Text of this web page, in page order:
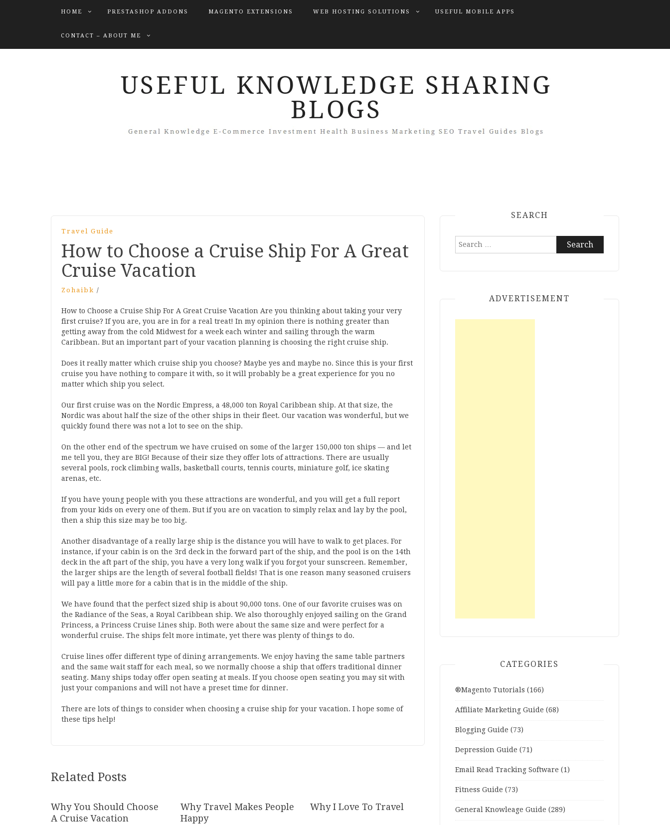
HOME PRESTASHOP ADDONS MAGENTO EXTENSIONS WEB HOSTING SOLUTIONS USEFUL MOBILE APPS
CONTACT – ABOUT ME
Travel Guide
How to Choose a Cruise Ship For A Great
Cruise Vacation
Zohaibk /
How to Choose a Cruise Ship For A Great Cruise Vacation Are you thinking about taking your very
first cruise? If you are, you are in for a real treat! In my opinion there is nothing greater than
getting away from the cold Midwest for a week each winter and sailing through the warm
Caribbean. But an important part of your vacation planning is choosing the right cruise ship.
Does it really matter which cruise ship you choose? Maybe yes and maybe no. Since this is your first
cruise you have nothing to compare it with, so it will probably be a great experience for you no
matter which ship you select.
Our first cruise was on the Nordic Empress, a 48,000 ton Royal Caribbean ship. At that size, the
Nordic was about half the size of the other ships in their fleet. Our vacation was wonderful, but we
quickly found there was not a lot to see on the ship.
On the other end of the spectrum we have cruised on some of the larger 150,000 ton ships — and let
me tell you, they are BIG! Because of their size they offer lots of attractions. There are usually
several pools, rock climbing walls, basketball courts, tennis courts, miniature golf, ice skating
arenas, etc.
If you have young people with you these attractions are wonderful, and you will get a full report
from your kids on every one of them. But if you are on vacation to simply relax and lay by the pool,
then a ship this size may be too big.
Another disadvantage of a really large ship is the distance you will have to walk to get places. For
instance, if your cabin is on the 3rd deck in the forward part of the ship, and the pool is on the 14th
deck in the aft part of the ship, you have a very long walk if you forgot your sunscreen. Remember,
the larger ships are the length of several football fields! That is one reason many seasoned cruisers
will pay a little more for a cabin that is in the middle of the ship.
We have found that the perfect sized ship is about 90,000 tons. One of our favorite cruises was on
the Radiance of the Seas, a Royal Caribbean ship. We also thoroughly enjoyed sailing on the Grand
Princess, a Princess Cruise Lines ship. Both were about the same size and were perfect for a
wonderful cruise. The ships felt more intimate, yet there was plenty of things to do.
Cruise lines offer different type of dining arrangements. We enjoy having the same table partners
and the same wait staff for each meal, so we normally choose a ship that offers traditional dinner
seating. Many ships today offer open seating at meals. If you choose open seating you may sit with
just your companions and will not have a preset time for dinner.
There are lots of things to consider when choosing a cruise ship for your vacation. I hope some of
these tips help!
Related Posts
Why You Should Choose
A Cruise Vacation
Why Travel Makes People
Happy
Why I Love To Travel
SEARCH
Search
ADVERTISEMENT
CATEGORIES
®Magento Tutorials (166)
Affiliate Marketing Guide (68)
Blogging Guide (73)
Depression Guide (71)
Email Read Tracking Software (1)
Fitness Guide (73)
General Knowleage Guide (289)